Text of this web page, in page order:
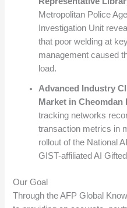
Metropolitan Police
Investigation Unit
that poor welding at
management caused
load.
Advanced Industry
Market in Cheomdan
tracking networks
transaction metrics in
rollout of the National
GIST-affiliated AI
Our Goal
Through the AFP Global